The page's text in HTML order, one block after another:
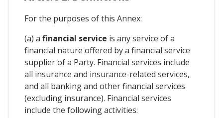
For the purposes of this Annex:
(a) a financial service is any service of a
financial nature offered by a financial service
supplier of a Party. Financial services include
all insurance and insurance-related services,
and all banking and other financial services
(excluding insurance). Financial services
include the following activities: